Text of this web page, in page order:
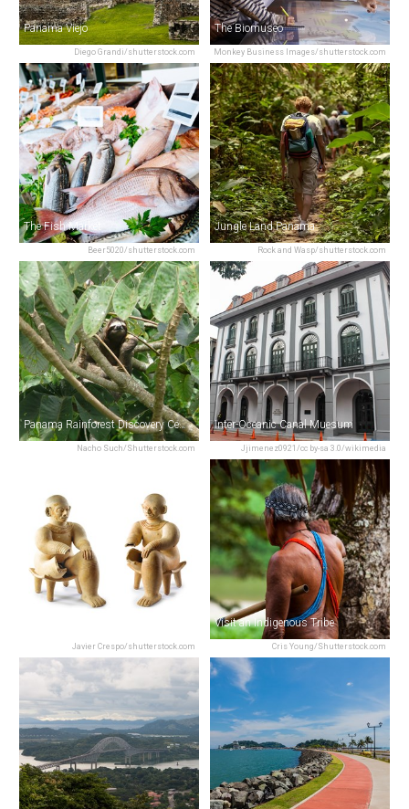
Diego Grandi/shutterstock.com
Panama Viejo
Monkey Business Images/shutterstock.com
The Biomuseo
Beer5020/shutterstock.com
The Fish Market
Rock and Wasp/shutterstock.com
Jungle Land Panama
Nacho Such/Shutterstock.com
Panama Rainforest Discovery Center
Jjimenez0921/cc by-sa 3.0/wikimedia
Inter-Oceanic Canal Muesum
Javier Crespo/shutterstock.com Cris Young/Shutterstock.com
Visit an Indigenous Tribe